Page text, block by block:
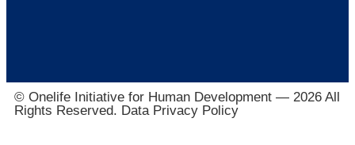
© Onelife Initiative for Human Development — 2026 All
Rights Reserved. Data Privacy Policy